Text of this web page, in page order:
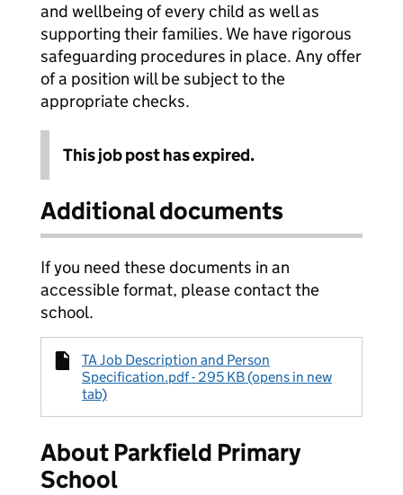
and wellbeing of every child as well as
supporting their families. We have rigorous
safeguarding procedures in place. Any offer
of a position will be subject to the
appropriate checks.
This job post has expired.
Additional documents
If you need these documents in an
accessible format, please contact the
school.
TA Job Description and Person
Specification.pdf - 295 KB (opens in new
tab)
About Parkfield Primary
School